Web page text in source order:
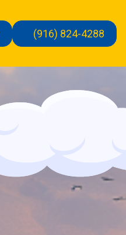
(916) 824-4288